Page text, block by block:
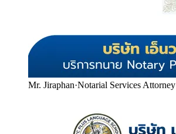
Mr. Jiraphan·Notarial Services Attorney